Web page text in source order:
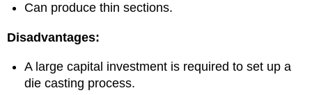
Can produce thin sections.
Disadvantages:
A large capital investment is required to set up a
die casting process.